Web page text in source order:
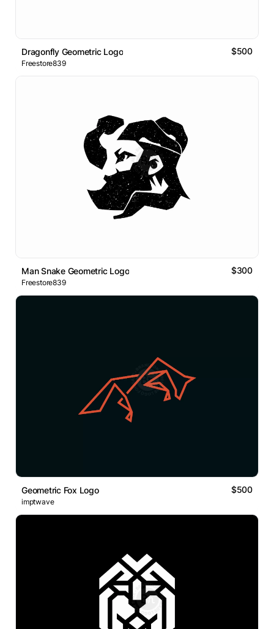
Dragonfly Geometric Logo $500
Freestore839
Man Snake Geometric Logo $300
Freestore839
Geometric Fox Logo $500
imptwave